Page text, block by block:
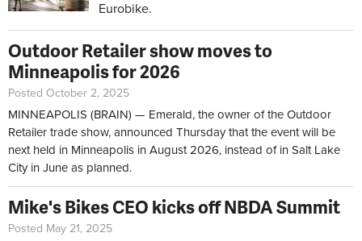
Eurobike.
Outdoor Retailer show moves to
Minneapolis for 2026
Posted October 2, 2025
MINNEAPOLIS (BRAIN) — Emerald, the owner of the Outdoor
Retailer trade show, announced Thursday that the event will be
next held in Minneapolis in August 2026, instead of in Salt Lake
City in June as planned.
Mike's Bikes CEO kicks off NBDA Summit
Posted May 21, 2025